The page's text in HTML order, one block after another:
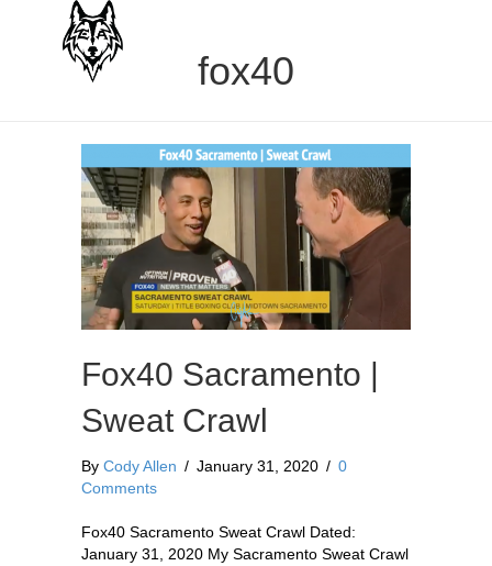
fox40
Fox40 Sacramento |
Sweat Crawl
By Cody Allen / January 31, 2020 / 0
Comments
Fox40 Sacramento Sweat Crawl Dated:
January 31, 2020 My Sacramento Sweat Crawl